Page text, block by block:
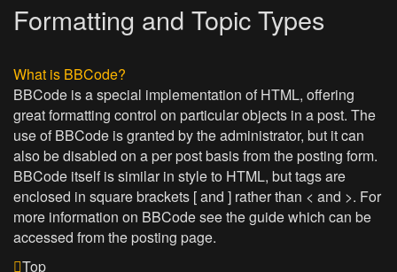
Formatting and Topic Types
What is BBCode?
BBCode is a special implementation of HTML, offering
great formatting control on particular objects in a post. The
use of BBCode is granted by the administrator, but it can
also be disabled on a per post basis from the posting form.
BBCode itself is similar in style to HTML, but tags are
enclosed in square brackets [ and ] rather than < and >. For
more information on BBCode see the guide which can be
accessed from the posting page.
Top